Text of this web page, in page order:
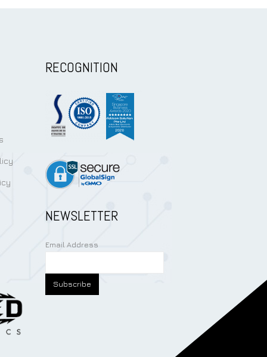
RECOGNITION
NEWSLETTER
Email Address